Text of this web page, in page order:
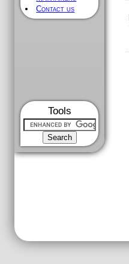
Contact us
Tools